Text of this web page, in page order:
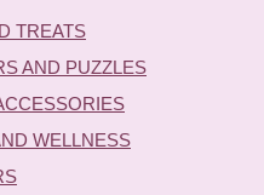
TREATS
AND PUZZLES
WELLNESS